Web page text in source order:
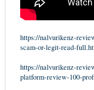
https://nalvurikenz-
scam-or-legit-read-
https://nalvurikenz-
platform-review-100-